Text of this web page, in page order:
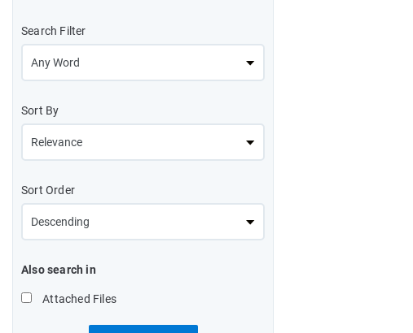
Search Filter
Sort By
Sort Order
Also search in
Attached Files